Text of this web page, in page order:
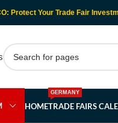
Protect Your Trade Fair
HOMETRADE FAIRS
GERMANY